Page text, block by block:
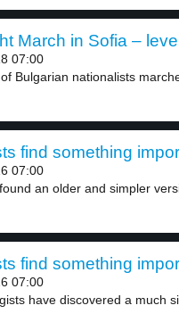
March in Sofia –
07:00
Bulgarian nationalists
find something
07:00
an older and simpler
find something
07:00
have discovered a much